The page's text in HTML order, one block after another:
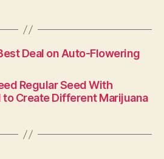
Deal on Auto-Flowering
Regular Seed With
to Create Different Marijuana